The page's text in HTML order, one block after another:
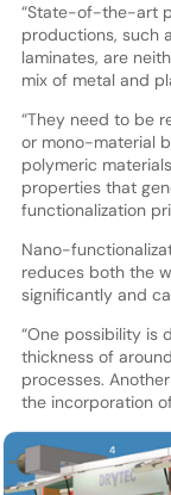
“State-of-the-art
productions, such
laminates, are
mix of metal and
“They need to be
or mono-material
polymeric
properties that
functionalization
Nano-
reduces both the
significantly and
“One possibility is
thickness of
processes.
the incorporation